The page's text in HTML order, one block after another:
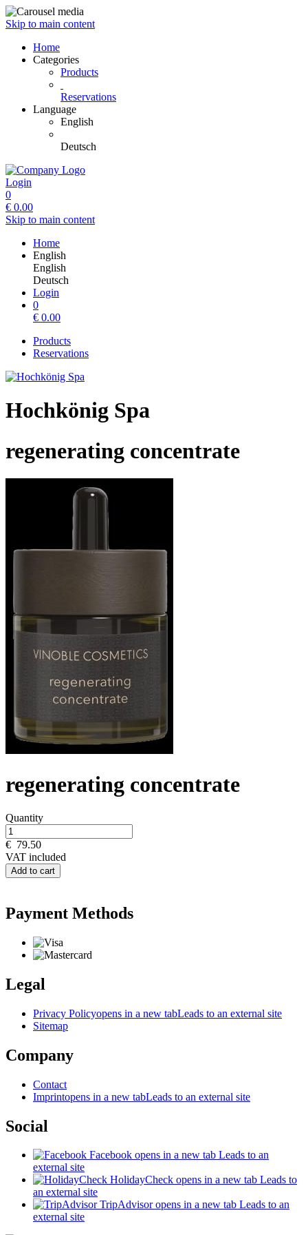
Skip to main content
Home
Categories
Products
Reservations
Language
English
Deutsch
Login
0
€ 0.00
Skip to main content
Home
English
English
Deutsch
Login
0
€ 0.00
Products
Reservations
Hochkönig Spa
regenerating concentrate
regenerating concentrate
Quantity
€ 79.50
VAT included
Add to cart
Payment Methods
Legal
Privacy Policyopens in a new tabLeads to an external site
Sitemap
Company
Contact
Imprintopens in a new tabLeads to an external site
Social
Facebook opens in a new tab Leads to an
external site
HolidayCheck opens in a new tab Leads to
an external site
TripAdvisor opens in a new tab Leads to an
external site